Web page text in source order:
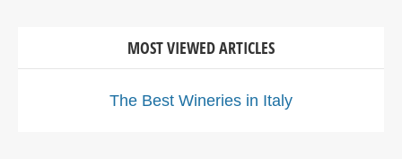
MOST VIEWED ARTICLES
The Best Wineries in Italy